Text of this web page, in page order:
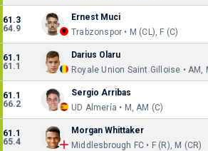
61.3
64.9
Ernest Muci
Trabzonspor • M (CL), F (C)
61.1
61.1
Darius Olaru
Royale Union Saint Gilloise • AM,
61.1
66.2
Sergio Arribas
UD Almería • M, AM (C)
61.1
65.4
Morgan Whittaker
Middlesbrough FC • F (R), M (CR)